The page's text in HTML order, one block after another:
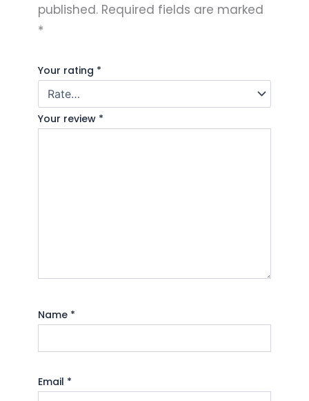
published. Required fields are marked
*
Your rating *
Your review *
Name *
Email *